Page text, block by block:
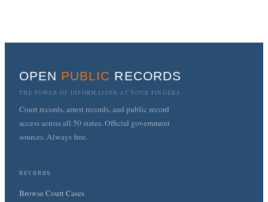
OPEN PUBLIC RECORDS
THE POWER OF INFORMATION AT YOUR FINGERS
Court records, arrest records, and public record
access across all 50 states. Official government
sources. Always free.
RECORDS
Browse Court Cases